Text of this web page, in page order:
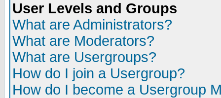
User Levels and Groups
What are Administrators?
What are Moderators?
What are Usergroups?
How do I join a Usergroup?
How do I become a Usergroup